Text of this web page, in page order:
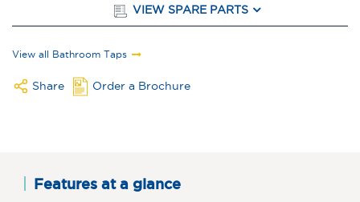
VIEW SPARE PARTS
View all Bathroom Taps
Share Order a Brochure
Features at a glance